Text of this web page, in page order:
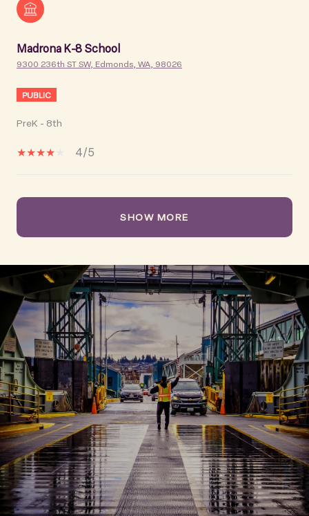
Madrona K-8 School
9300 236th ST SW, Edmonds, WA, 98026
PUBLIC
PreK - 8th
4/5
SHOW MORE